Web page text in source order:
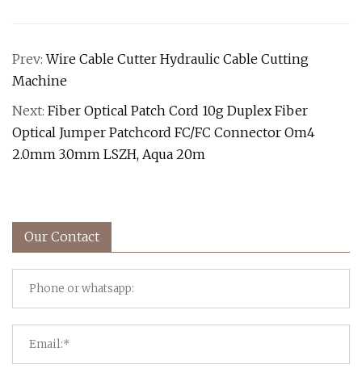
Prev:Wire Cable Cutter Hydraulic Cable Cutting
Machine
Next: Fiber Optical Patch Cord 10g Duplex Fiber
Optical Jumper Patchcord FC/FC Connector Om4
2.0mm 3.0mm LSZH, Aqua 20m
Our Contact